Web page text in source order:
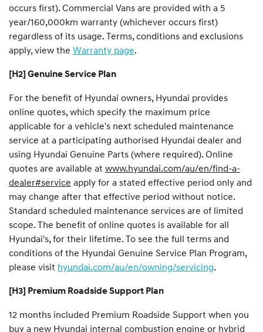
occurs first). Commercial Vans are provided with a 5
year/160,000km warranty (whichever occurs first)
regardless of its usage. Terms, conditions and exclusions
apply, view the Warranty page.
[H2] Genuine Service Plan
For the benefit of Hyundai owners, Hyundai provides
online quotes, which specify the maximum price
applicable for a vehicle's next scheduled maintenance
service at a participating authorised Hyundai dealer and
using Hyundai Genuine Parts (where required). Online
quotes are available at www.hyundai.com/au/en/find-a-
dealer#service apply for a stated effective period only and
may change after that effective period without notice.
Standard scheduled maintenance services are of limited
scope. The benefit of online quotes is available for all
Hyundai's, for their lifetime. To see the full terms and
conditions of the Hyundai Genuine Service Plan Program,
please visit hyundai.com/au/en/owning/servicing.
[H3] Premium Roadside Support Plan
12 months included Premium Roadside Support when you
buy a new Hyundai internal combustion engine or hybrid